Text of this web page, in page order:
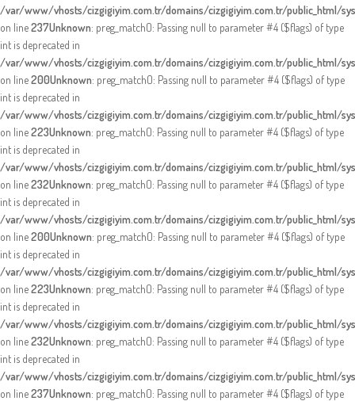
/var/www/vhosts/cizgigiyim.com.tr/domains/cizgigiyim.com.tr/public_html/
on line237Unknown: preg_match(): Passing null to parameter #4 ($flags) of type
int is deprecated in
/var/www/vhosts/cizgigiyim.com.tr/domains/cizgigiyim.com.tr/public_html/
on line200Unknown: preg_match(): Passing null to parameter #4 ($flags) of type
int is deprecated in
/var/www/vhosts/cizgigiyim.com.tr/domains/cizgigiyim.com.tr/public_html/
on line223Unknown: preg_match(): Passing null to parameter #4 ($flags) of type
int is deprecated in
/var/www/vhosts/cizgigiyim.com.tr/domains/cizgigiyim.com.tr/public_html/
on line232Unknown: preg_match(): Passing null to parameter #4 ($flags) of type
int is deprecated in
/var/www/vhosts/cizgigiyim.com.tr/domains/cizgigiyim.com.tr/public_html/
on line200Unknown: preg_match(): Passing null to parameter #4 ($flags) of type
int is deprecated in
/var/www/vhosts/cizgigiyim.com.tr/domains/cizgigiyim.com.tr/public_html/
on line223Unknown: preg_match(): Passing null to parameter #4 ($flags) of type
int is deprecated in
/var/www/vhosts/cizgigiyim.com.tr/domains/cizgigiyim.com.tr/public_html/
on line232Unknown: preg_match(): Passing null to parameter #4 ($flags) of type
int is deprecated in
/var/www/vhosts/cizgigiyim.com.tr/domains/cizgigiyim.com.tr/public_html/
on line237Unknown: preg_match(): Passing null to parameter #4 ($flags) of type